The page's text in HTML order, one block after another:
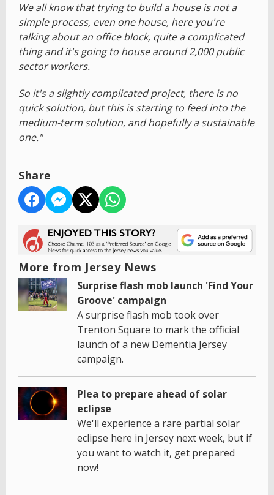
We all know that trying to build a house is not a
simple process, even one house, here you're
talking about an office block, quite a complicated
thing and it's going to house around 2,000 public
sector workers.
So it's a slightly complicated project, there is no
quick solution, but this is starting to feed into the
medium-term solution, and hopefully a sustainable
one."
Share
More from Jersey News
Surprise flash mob launch 'Find Your
Groove' campaign
A surprise flash mob took over
Trenton Square to mark the official
launch of a new Dementia Jersey
campaign.
Plea to prepare ahead of solar
eclipse
We'll experience a rare partial solar
eclipse here in Jersey next week, but if
you want to watch it, get prepared
now!